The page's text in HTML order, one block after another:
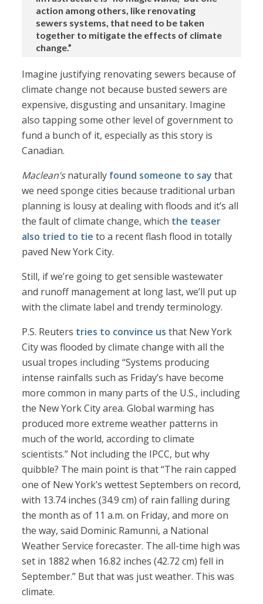
action among others, like renovating
sewers systems, that need to be taken
together to mitigate the effects of climate
change.”
Imagine justifying renovating sewers because of
climate change not because busted sewers are
expensive, disgusting and unsanitary. Imagine
also tapping some other level of government to
fund a bunch of it, especially as this story is
Canadian.
Maclean’snaturally found someone to say that
we need sponge cities because traditional urban
planning is lousy at dealing with floods and it’s all
the fault of climate change, which the teaser
also tried to tie to a recent flash flood in totally
paved New York City.
Still, if we’re going to get sensible wastewater
and runoff management at long last, we’ll put up
with the climate label and trendy terminology.
P.S. Reuters tries to convince us that New York
City was flooded by climate change with all the
usual tropes including “Systems producing
intense rainfalls such as Friday’s have become
more common in many parts of the U.S., including
the New York City area. Global warming has
produced more extreme weather patterns in
much of the world, according to climate
scientists.” Not including the IPCC, but why
quibble? The main point is that “The rain capped
one of New York’s wettest Septembers on record,
with 13.74 inches (34.9 cm) of rain falling during
the month as of 11 a.m. on Friday, and more on
the way, said Dominic Ramunni, a National
Weather Service forecaster. The all-time high was
set in 1882 when 16.82 inches (42.72 cm) fell in
September.” But that was just weather. This was
climate.